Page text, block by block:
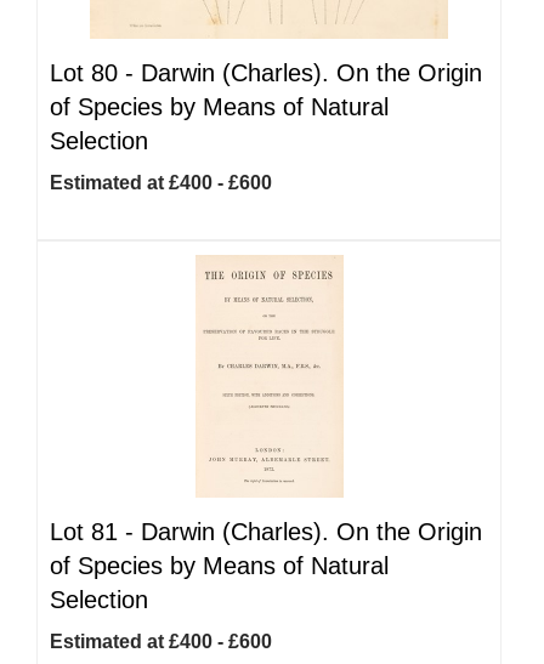
Lot 80 - Darwin (Charles). On the Origin
of Species by Means of Natural
Selection
Estimated at £400 - £600
Lot 81 - Darwin (Charles). On the Origin
of Species by Means of Natural
Selection
Estimated at £400 - £600